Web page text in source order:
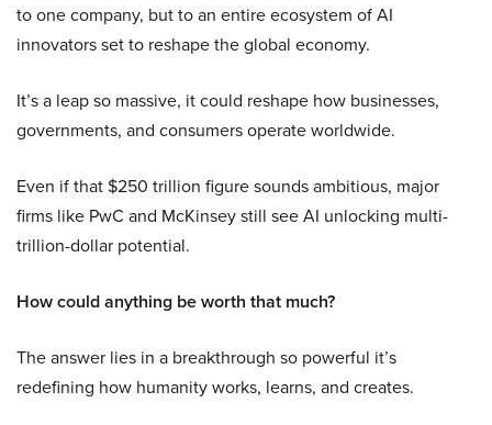
to one company, but to an entire ecosystem of AI
innovators set to reshape the global economy.
It’s a leap so massive, it could reshape how businesses,
governments, and consumers operate worldwide.
Even if that $250 trillion figure sounds ambitious, major
firms like PwC and McKinsey still see AI unlocking multi-
trillion-dollar potential.
How could anything be worth that much?
The answer lies in a breakthrough so powerful it’s
redefining how humanity works, learns, and creates.